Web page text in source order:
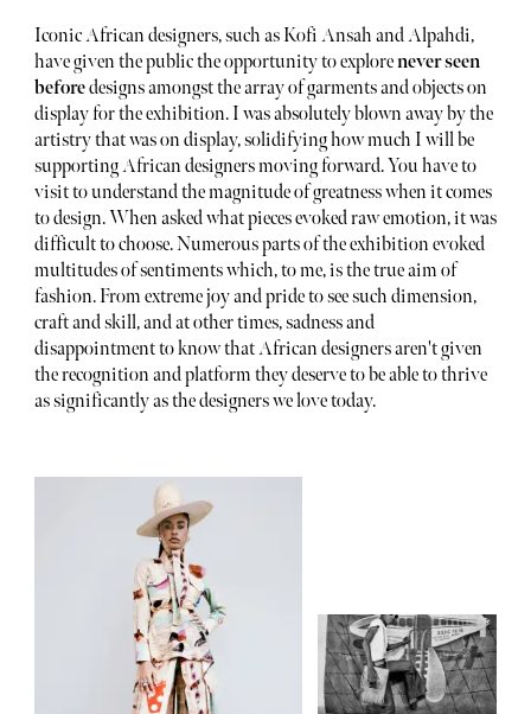
Iconic African designers, such as Kofi Ansah and Alpahdi,
have given the public the opportunity to explorenever seen
beforedesigns amongst the array of garments and objects on
display for the exhibition. I was absolutely blown away by the
artistry that was on display, solidifying how much I will be
supporting African designers moving forward. You have to
visit to understand the magnitude of greatness when it comes
to design. When asked what pieces evoked raw emotion, it was
difficult to choose. Numerous parts of the exhibition evoked
multitudes of sentiments which, to me, is the true aim of
fashion. From extreme joy and pride to see such dimension,
craft and skill, and at other times, sadness and
disappointment to know that African designers aren't given
the recognition and platform they deserve to be able to thrive
as significantly as the designers we love today.